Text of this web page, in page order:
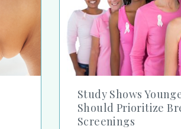
Study Shows
Should Prioritize
Screenings